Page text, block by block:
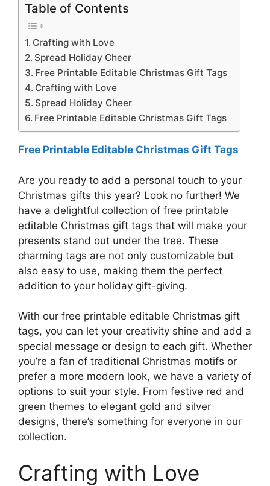
Table of Contents
Crafting with Love
Spread Holiday Cheer
Free Printable Editable Christmas Gift Tags
Crafting with Love
Spread Holiday Cheer
Free Printable Editable Christmas Gift Tags
Free Printable Editable Christmas Gift Tags
Are you ready to add a personal touch to your
Christmas gifts this year? Look no further! We
have a delightful collection of free printable
editable Christmas gift tags that will make your
presents stand out under the tree. These
charming tags are not only customizable but
also easy to use, making them the perfect
addition to your holiday gift-giving.
With our free printable editable Christmas gift
tags, you can let your creativity shine and add a
special message or design to each gift. Whether
you’re a fan of traditional Christmas motifs or
prefer a more modern look, we have a variety of
options to suit your style. From festive red and
green themes to elegant gold and silver
designs, there’s something for everyone in our
collection.
Crafting with Love